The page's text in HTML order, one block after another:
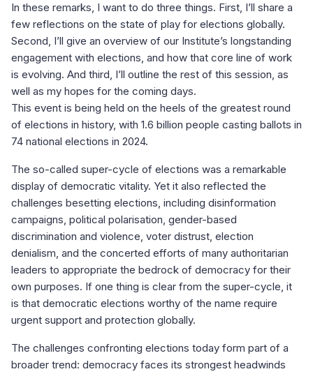
In these remarks, I want to do three things. First, I’ll share a
few reflections on the state of play for elections globally.
Second, I’ll give an overview of our Institute’s longstanding
engagement with elections, and how that core line of work
is evolving. And third, I’ll outline the rest of this session, as
well as my hopes for the coming days.
This event is being held on the heels of the greatest round
of elections in history, with 1.6 billion people casting ballots in
74 national elections in 2024.
The so-called super-cycle of elections was a remarkable
display of democratic vitality. Yet it also reflected the
challenges besetting elections, including disinformation
campaigns, political polarisation, gender-based
discrimination and violence, voter distrust, election
denialism, and the concerted efforts of many authoritarian
leaders to appropriate the bedrock of democracy for their
own purposes. If one thing is clear from the super-cycle, it
is that democratic elections worthy of the name require
urgent support and protection globally.
The challenges confronting elections today form part of a
broader trend: democracy faces its strongest headwinds